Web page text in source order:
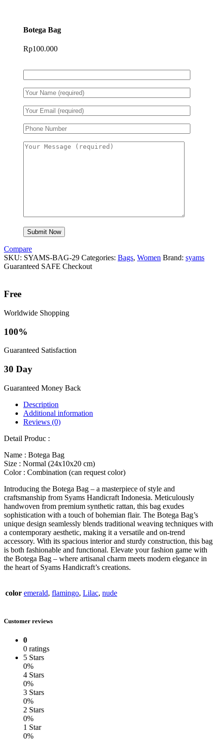
Botega Bag
Rp100.000
Compare
SKU: SYAMS-BAG-29 Categories: Bags, Women Brand: syams
Guaranteed SAFE Checkout
Free
Worldwide Shopping
100%
Guaranteed Satisfaction
30 Day
Guaranteed Money Back
Description
Additional information
Reviews (0)
Detail Produc :
Name : Botega Bag
Size : Normal (24x10x20 cm)
Color : Combination (can request color)
Introducing the Botega Bag – a masterpiece of style and
craftsmanship from Syams Handicraft Indonesia. Meticulously
handwoven from premium synthetic rattan, this bag exudes
sophistication with a touch of bohemian flair. The Botega Bag’s
unique design seamlessly blends traditional weaving techniques with
a contemporary aesthetic, making it a versatile and on-trend
accessory. With its spacious interior and sturdy construction, this bag
is both fashionable and functional. Elevate your fashion game with
the Botega Bag – where artisanal charm meets modern elegance in
the heart of Syams Handicraft’s creations.
color emerald, flamingo, Lilac, nude
Customer reviews
0
0 ratings
5 Stars
0%
4 Stars
0%
3 Stars
0%
2 Stars
0%
1 Star
0%